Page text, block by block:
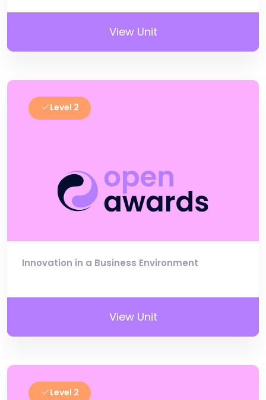
View Unit
Level 2
Innovation in a Business Environment
View Unit
Level 2